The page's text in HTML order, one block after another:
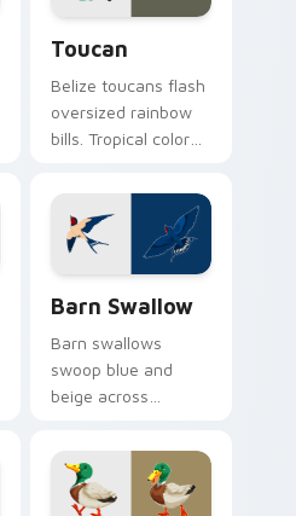
Toucan
Belize toucans flash
oversized rainbow
bills. Tropical color
pointer with every
click.
Barn Swallow
Barn swallows
swoop blue and
beige across
migratory bird
guides your pointer
home.